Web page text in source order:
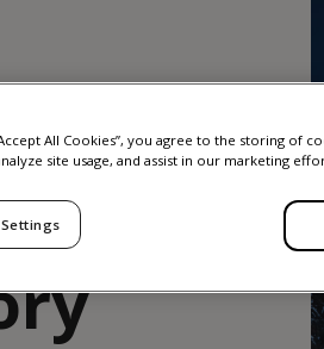
All Cookies”, you agree to the storing of
site usage, and assist in our marketing